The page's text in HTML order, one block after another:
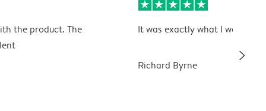
the product. The
It was exactly what I wanted
Richard Byrne slim_arrow_right